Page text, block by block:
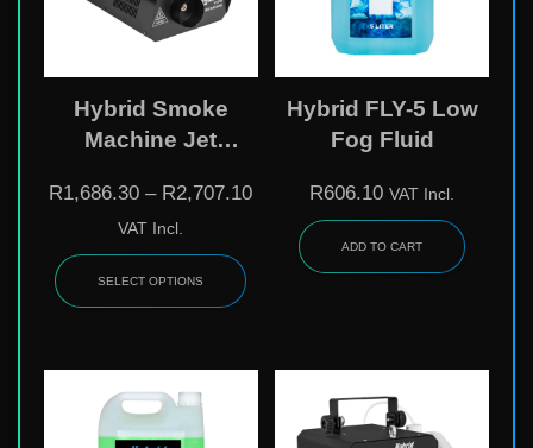
Hybrid Smoke
Machine Jet
R1,686.30 – R2,707.10
VAT Incl.
SELECT OPTIONS
Hybrid FLY-5 Low
Fog Fluid
R606.10 VAT Incl.
ADD TO CART